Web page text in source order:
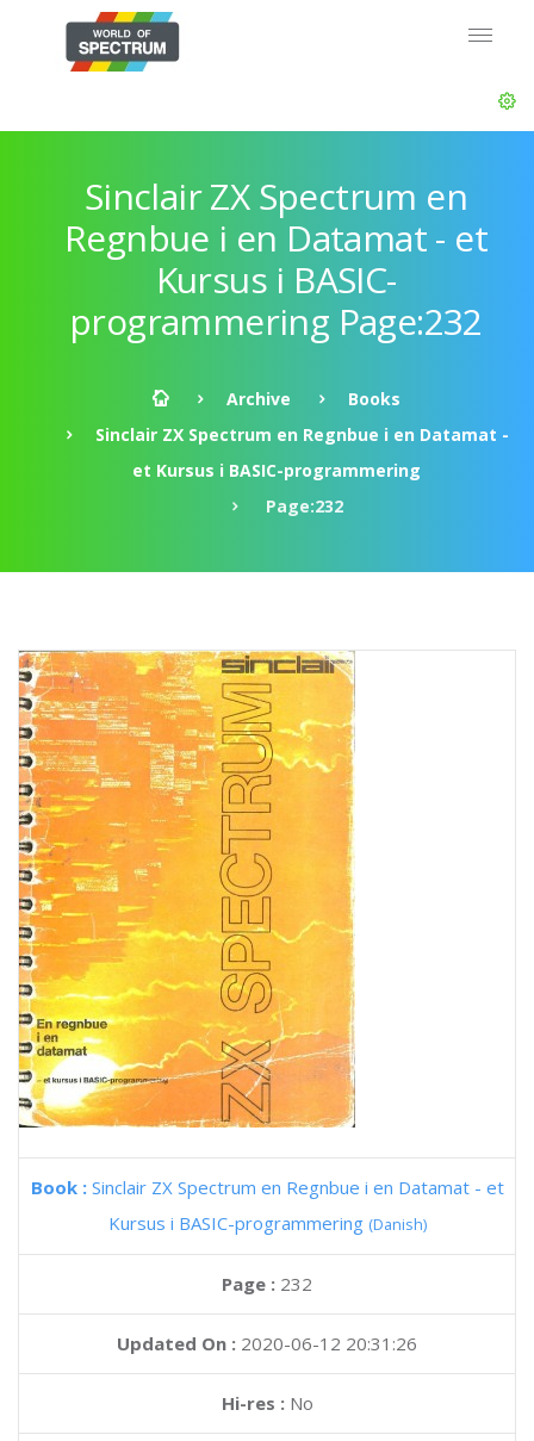
Sinclair ZX Spectrum en
Regnbue i en Datamat - et
Kursus i BASIC-
programmering Page:232
Archive
Books
Sinclair ZX Spectrum en Regnbue i en Datamat -
et Kursus i BASIC-programmering
Page:232
Book : Sinclair ZX Spectrum en Regnbue i en Datamat - et
Kursus i BASIC-programmering (Danish)
Page : 232
Updated On : 2020-06-12 20:31:26
Hi-res :No